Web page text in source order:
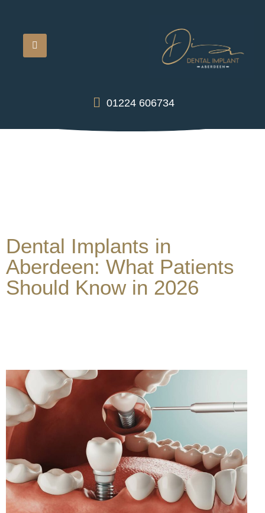
01224 606734
Dental Implants in
Aberdeen: What Patients
Should Know in 2026